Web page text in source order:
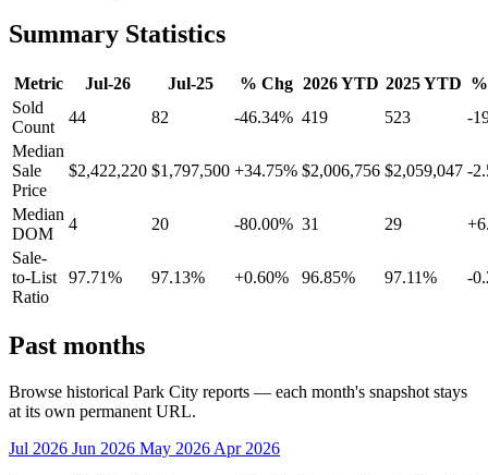
Summary Statistics
Metric Jul-26 Jul-25 % Chg 2026 YTD 2025 YTD
Sold
Count
44 82 -46.34% 419 523
-
Median
Sale
Price
$2,422,220 $1,797,500 +34.75% $2,006,756 $2,059,047 -
Median
DOM
4 20 -80.00% 31 29
Sale-
to-List
Ratio
97.71% 97.13% +0.60% 96.85% 97.11% -
Past months
Browse historical Park City reports — each month's snapshot stays
at its own permanent URL.
Jul 2026 Jun 2026 May 2026 Apr 2026